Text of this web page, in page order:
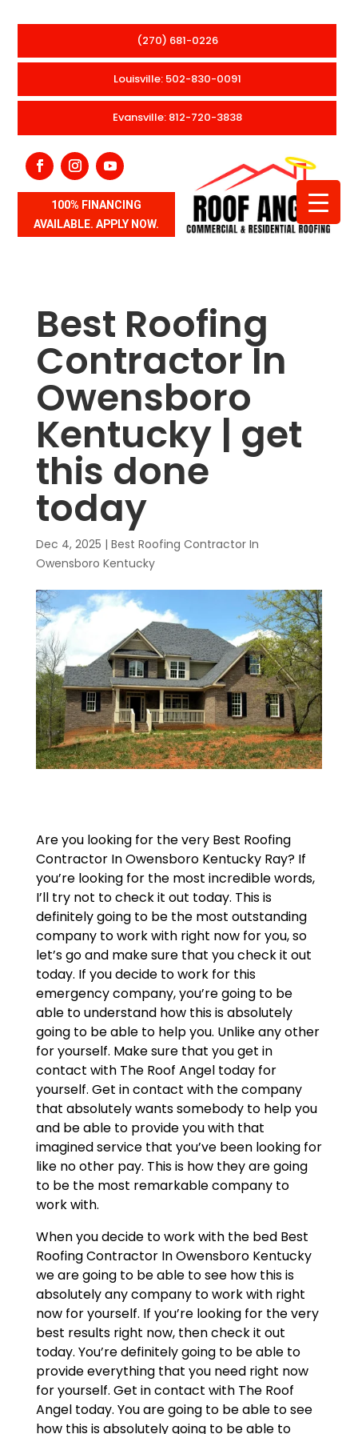
(270) 681-0226
Louisville: 502-830-0091
Evansville: 812-720-3838
100% FINANCING
AVAILABLE. APPLY NOW.
Best Roofing
Contractor In
Owensboro
Kentucky | get
this done
today
Dec 4, 2025 | Best Roofing Contractor In
Owensboro Kentucky
Are you looking for the very Best Roofing
Contractor In Owensboro Kentucky Ray? If
you’re looking for the most incredible words,
I’ll try not to check it out today. This is
definitely going to be the most outstanding
company to work with right now for you, so
let’s go and make sure that you check it out
today. If you decide to work for this
emergency company, you’re going to be
able to understand how this is absolutely
going to be able to help you. Unlike any other
for yourself. Make sure that you get in
contact with The Roof Angel today for
yourself. Get in contact with the company
that absolutely wants somebody to help you
and be able to provide you with that
imagined service that you’ve been looking for
like no other pay. This is how they are going
to be the most remarkable company to
work with.
When you decide to work with the bed Best
Roofing Contractor In Owensboro Kentucky
we are going to be able to see how this is
absolutely any company to work with right
now for yourself. If you’re looking for the very
best results right now, then check it out
today. You’re definitely going to be able to
provide everything that you need right now
for yourself. Get in contact with The Roof
Angel today. You are going to be able to see
how this is absolutely going to be able to